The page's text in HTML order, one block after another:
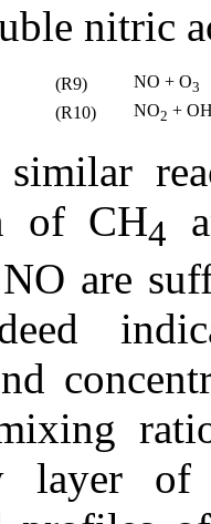
nitric
(R9) NO + O3
(R10) NO2 +
of CH4
are
layer